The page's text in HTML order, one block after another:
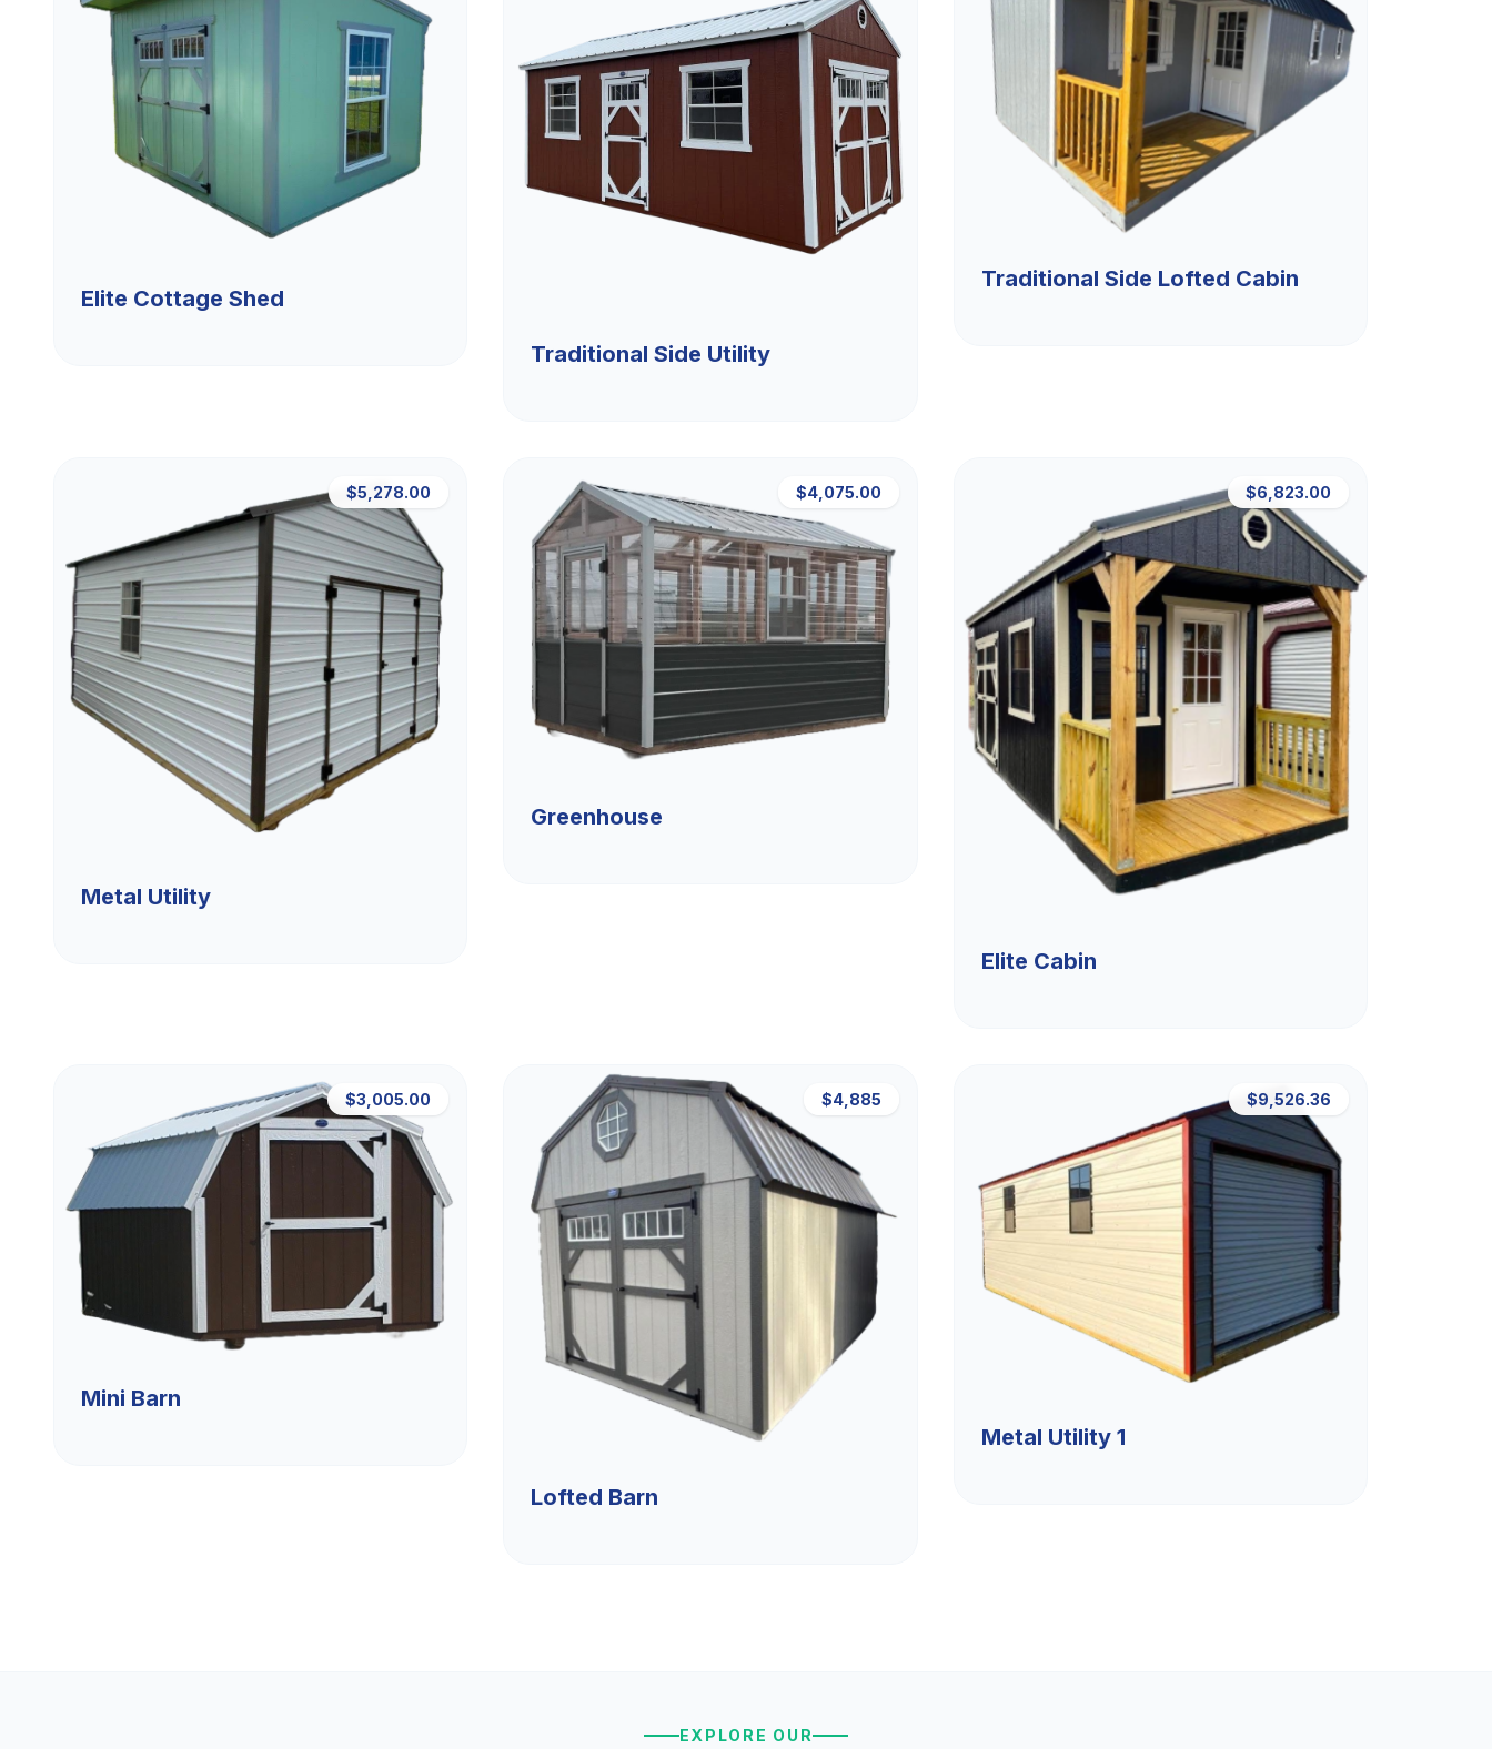
Elite Cottage Shed
Traditional Side Utility
Traditional Side Lofted Cabin
$5,278.00
Metal Utility
$4,075.00
Greenhouse
$6,823.00
Elite Cabin
$3,005.00
Mini Barn
$4,885
Lofted Barn
$9,526.36
Metal Utility 1
EXPLORE OUR